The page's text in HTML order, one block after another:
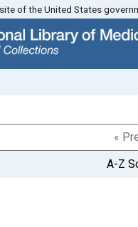
of the United States
«
A-Z